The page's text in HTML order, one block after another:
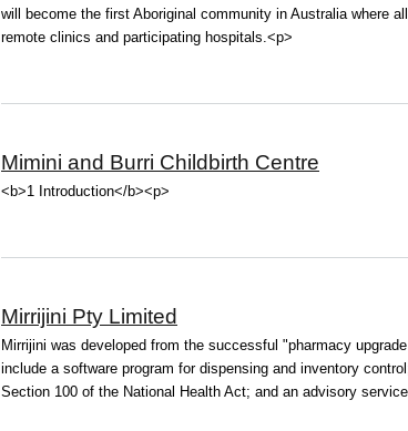
will become the first Aboriginal community in Australia where
remote clinics and participating hospitals.<p>
Mimini and Burri Childbirth Centre
<b>1 Introduction</b><p>
Mirrijini Pty Limited
Mirrijini was developed from the successful "pharmacy
include a software program for dispensing and inventory
Section 100 of the National Health Act; and an advisory